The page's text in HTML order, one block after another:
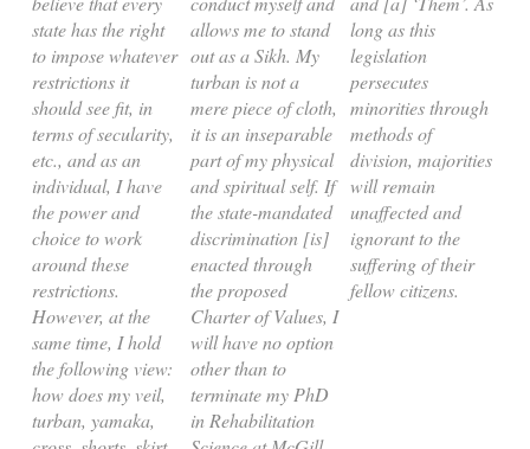
state has the right
to impose whatever
restrictions it
should see fit, in
terms of secularity,
etc., and as an
individual, I have
the power and
choice to work
around these
restrictions.
However, at the
same time, I hold
the following view:
how does my veil,
turban, yamaka,
allows me to stand
out as a Sikh. My
turban is not a
mere piece of cloth,
it is an inseparable
part of my physical
and spiritual self. If
the state-mandated
discrimination [is]
enacted through
the proposed
Charter of Values, I
will have no option
other than to
terminate my PhD
in Rehabilitation
long as this
legislation
persecutes
minorities through
methods of
division, majorities
will remain
unaffected and
ignorant to the
suffering of their
fellow citizens.